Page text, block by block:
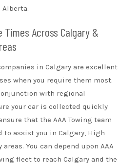
Alberta.
Times Across Calgary &
in Calgary are excellent
when you require them most.
with regional
your car is collected quickly
that the AAA Towing team
to assist you in Calgary, High
areas. You can depend upon AAA
fleet to reach Calgary and the